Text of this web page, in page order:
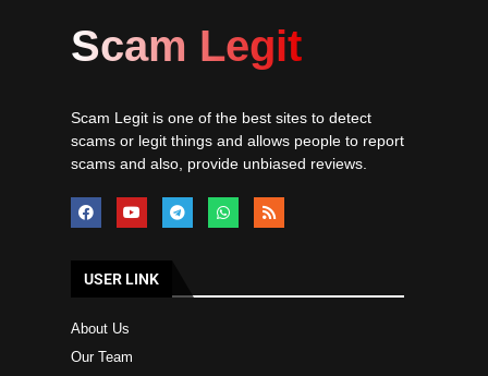
Scam Legit
Scam Legit is one of the best sites to detect
scams or legit things and allows people to report
scams and also, provide unbiased reviews.
USER LINK
About Us
Our Team